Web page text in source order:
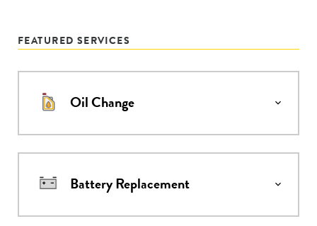
FEATURED SERVICES
Oil Change
Battery Replacement